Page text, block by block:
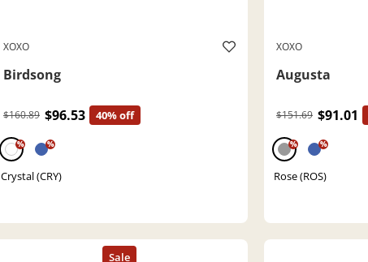
XOXO
Birdsong
$160.89 $96.53 40% off
% %
Crystal (CRY)
XOXO
Augusta
$151.69 $91.01
% %
Rose (ROS)